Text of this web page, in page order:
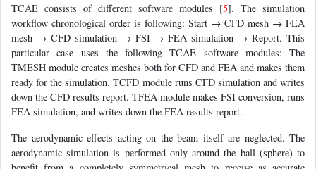
TCAE consists of different software modules [5]. The simulation
workflow chronological order is following: Start → CFD mesh → FEA
mesh → CFD simulation → FSI → FEA simulation → Report. This
particular case uses the following TCAE software modules: The
TMESH module creates meshes both for CFD and FEA and makes them
ready for the simulation. TCFD module runs CFD simulation and writes
down the CFD results report. TFEA module makes FSI conversion, runs
FEA simulation, and writes down the FEA results report.
The aerodynamic effects acting on the beam itself are neglected. The
aerodynamic simulation is performed only around the ball (sphere) to